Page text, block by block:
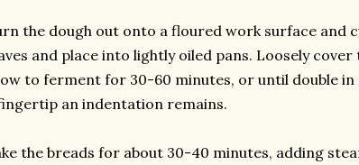
the dough out onto a floured work surface and
and place into lightly oiled pans. Loosely
to ferment for 30-60 minutes, or until double in
an indentation remains.
the breads for about 30-40 minutes, adding